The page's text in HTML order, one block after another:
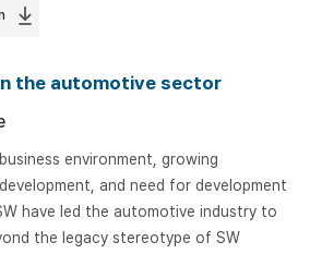
the automotive sector
environment, growing
and need for development
have led the automotive industry to
the legacy stereotype of SW